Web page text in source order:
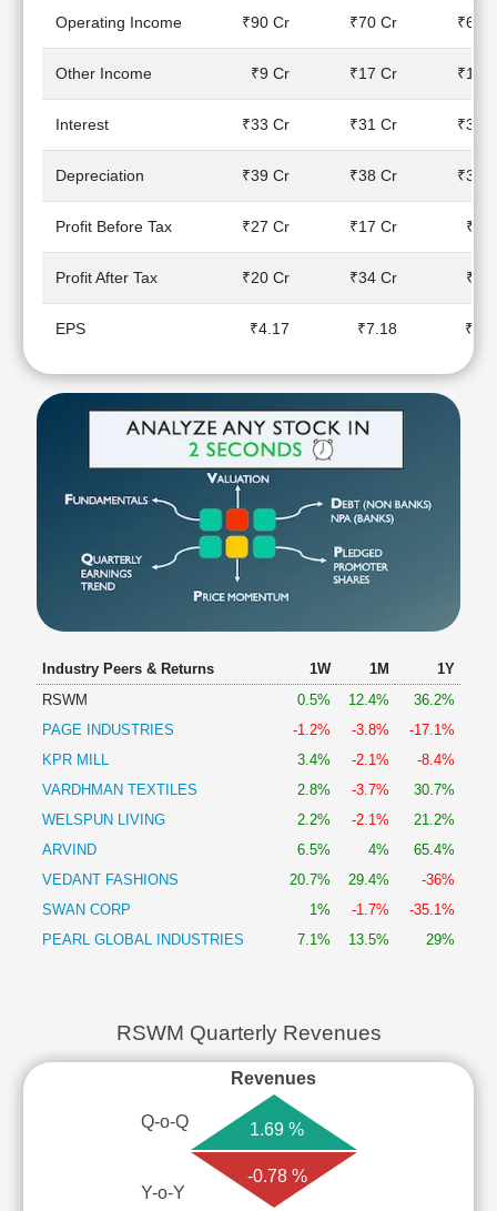
Investing
Analysis
Mutual
Funds
Finance
Operating Income ₹90 Cr ₹70 Cr ₹68
Other Income ₹9 Cr ₹17 Cr ₹14
Interest ₹33 Cr ₹31 Cr ₹30
Depreciation ₹39 Cr ₹38 Cr ₹37
Profit Before Tax ₹27 Cr ₹17 Cr ₹4
Profit After Tax ₹20 Cr ₹34 Cr ₹2
EPS ₹4.17 ₹7.18
Industry Peers & Returns 1W 1M
1Y
RSWM
0.5% 12.4%
36.2%
PAGE INDUSTRIES
-1.2% -3.8%
-17.1%
KPR MILL
3.4% -2.1%
-8.4%
VARDHMAN TEXTILES
2.8% -3.7%
30.7%
WELSPUN LIVING
2.2% -2.1%
21.2%
ARVIND
6.5% 4%
65.4%
VEDANT FASHIONS
20.7% 29.4%
-36%
SWAN CORP
1% -1.7%
-35.1%
PEARL GLOBAL INDUSTRIES
7.1% 13.5% 29%
RSWM Quarterly Revenues
Revenues
Q-o-Q 1.69 %
Y-o-Y
-0.78 %